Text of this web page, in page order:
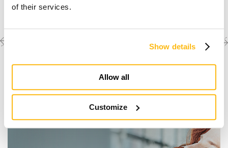
of their services.
Show details
Allow all
Customize
completed projects
project